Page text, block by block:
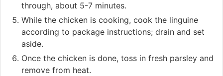
through, about 5-7 minutes.
While the chicken is cooking, cook the linguine
according to package instructions; drain and set
aside.
Once the chicken is done, toss in fresh parsley and
remove from heat.